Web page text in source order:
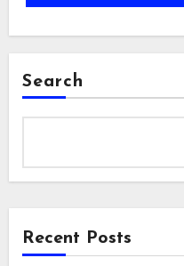
Search
Recent Posts